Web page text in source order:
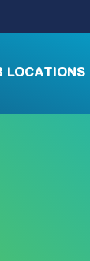
LOCATIONS